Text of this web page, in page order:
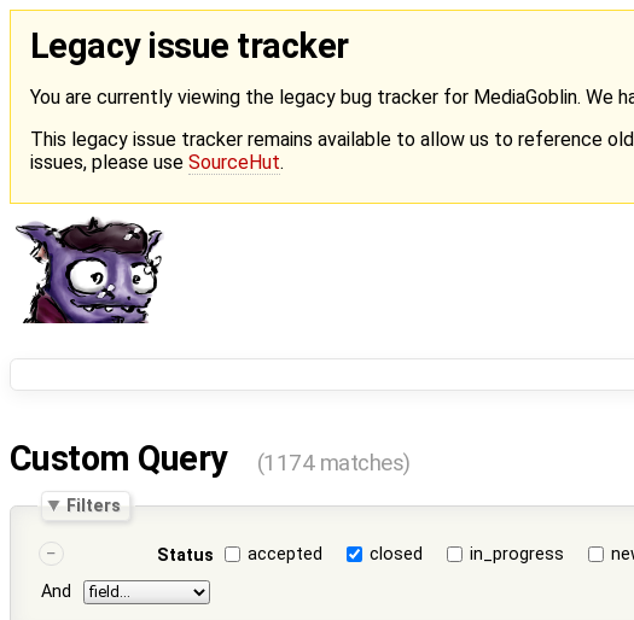
Legacy issue tracker
You are currently viewing the legacy bug tracker for MediaGoblin. We
This legacy issue tracker remains available to allow us to reference
issues, please use SourceHut.
Custom Query (1174 matches)
Filters
Status accepted closed in_progress
And